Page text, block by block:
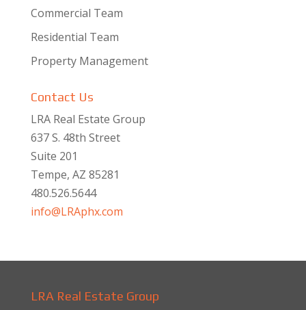
Commercial Team
Residential Team
Property Management
Contact Us
LRA Real Estate Group
637 S. 48th Street
Suite 201
Tempe, AZ 85281
480.526.5644
info@LRAphx.com
LRA Real Estate Group